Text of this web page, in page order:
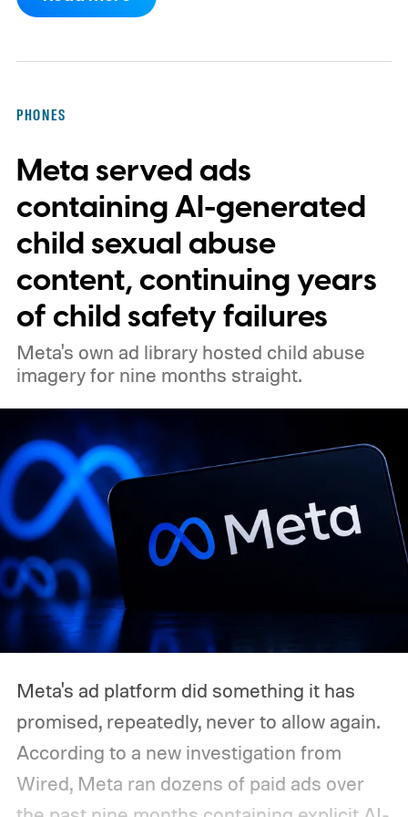
loop when a photo or video wasn't captured
PHONES
Meta served ads
containing AI-generated
child sexual abuse
content, continuing years
of child safety failures
Meta's own ad library hosted child abuse
imagery for nine months straight.
Meta's ad platform did something it has
promised, repeatedly, never to allow again.
According to a new investigation from
Wired, Meta ran dozens of paid ads over